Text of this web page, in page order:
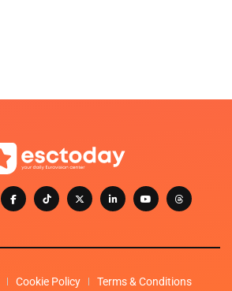
Cookie Policy Terms & Conditions